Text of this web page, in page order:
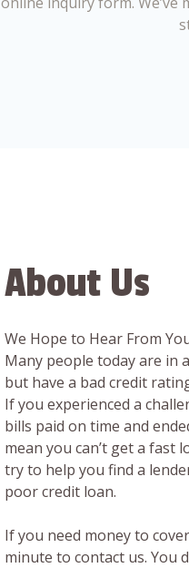
About Us
We Hope to Hear From
Many people today are in
but have a bad credit
If you experienced a
bills paid on time and
mean you can’t get a fast
try to help you find a
poor credit loan.
If you need money to
minute to contact us. You